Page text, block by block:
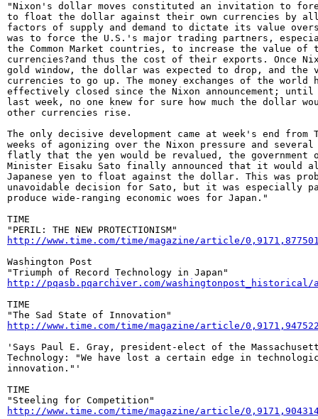
"Nixon's dollar moves constituted an invitation to
to float the dollar against their own currencies by
factors of supply and demand to dictate its value
was to force the U.S.'s major trading partners,
the Common Market countries, to increase the value of
currencies?and thus the cost of their exports. Once
gold window, the dollar was expected to drop, and the
currencies to go up. The money exchanges of the world
effectively closed since the Nixon announcement; until
last week, no one knew for sure how much the dollar
other currencies rise.
The only decisive development came at week's end from
weeks of agonizing over the Nixon pressure and several
flatly that the yen would be revalued, the government
Minister Eisaku Sato finally announced that it would
Japanese yen to float against the dollar. This was
unavoidable decision for Sato, but it was especially
produce wide-ranging economic woes for Japan."
TIME
http://www.time.com/time/magazine/article/
Washington Post
http://pqasb.pqarchiver.com/washingtonpost_historical/access/
TIME
http://www.time.com/time/magazine/article/
'Says Paul E. Gray, president-elect of the
Technology: "We have lost a certain edge in
innovation."'
TIME
http://www.time.com/time/magazine/article/